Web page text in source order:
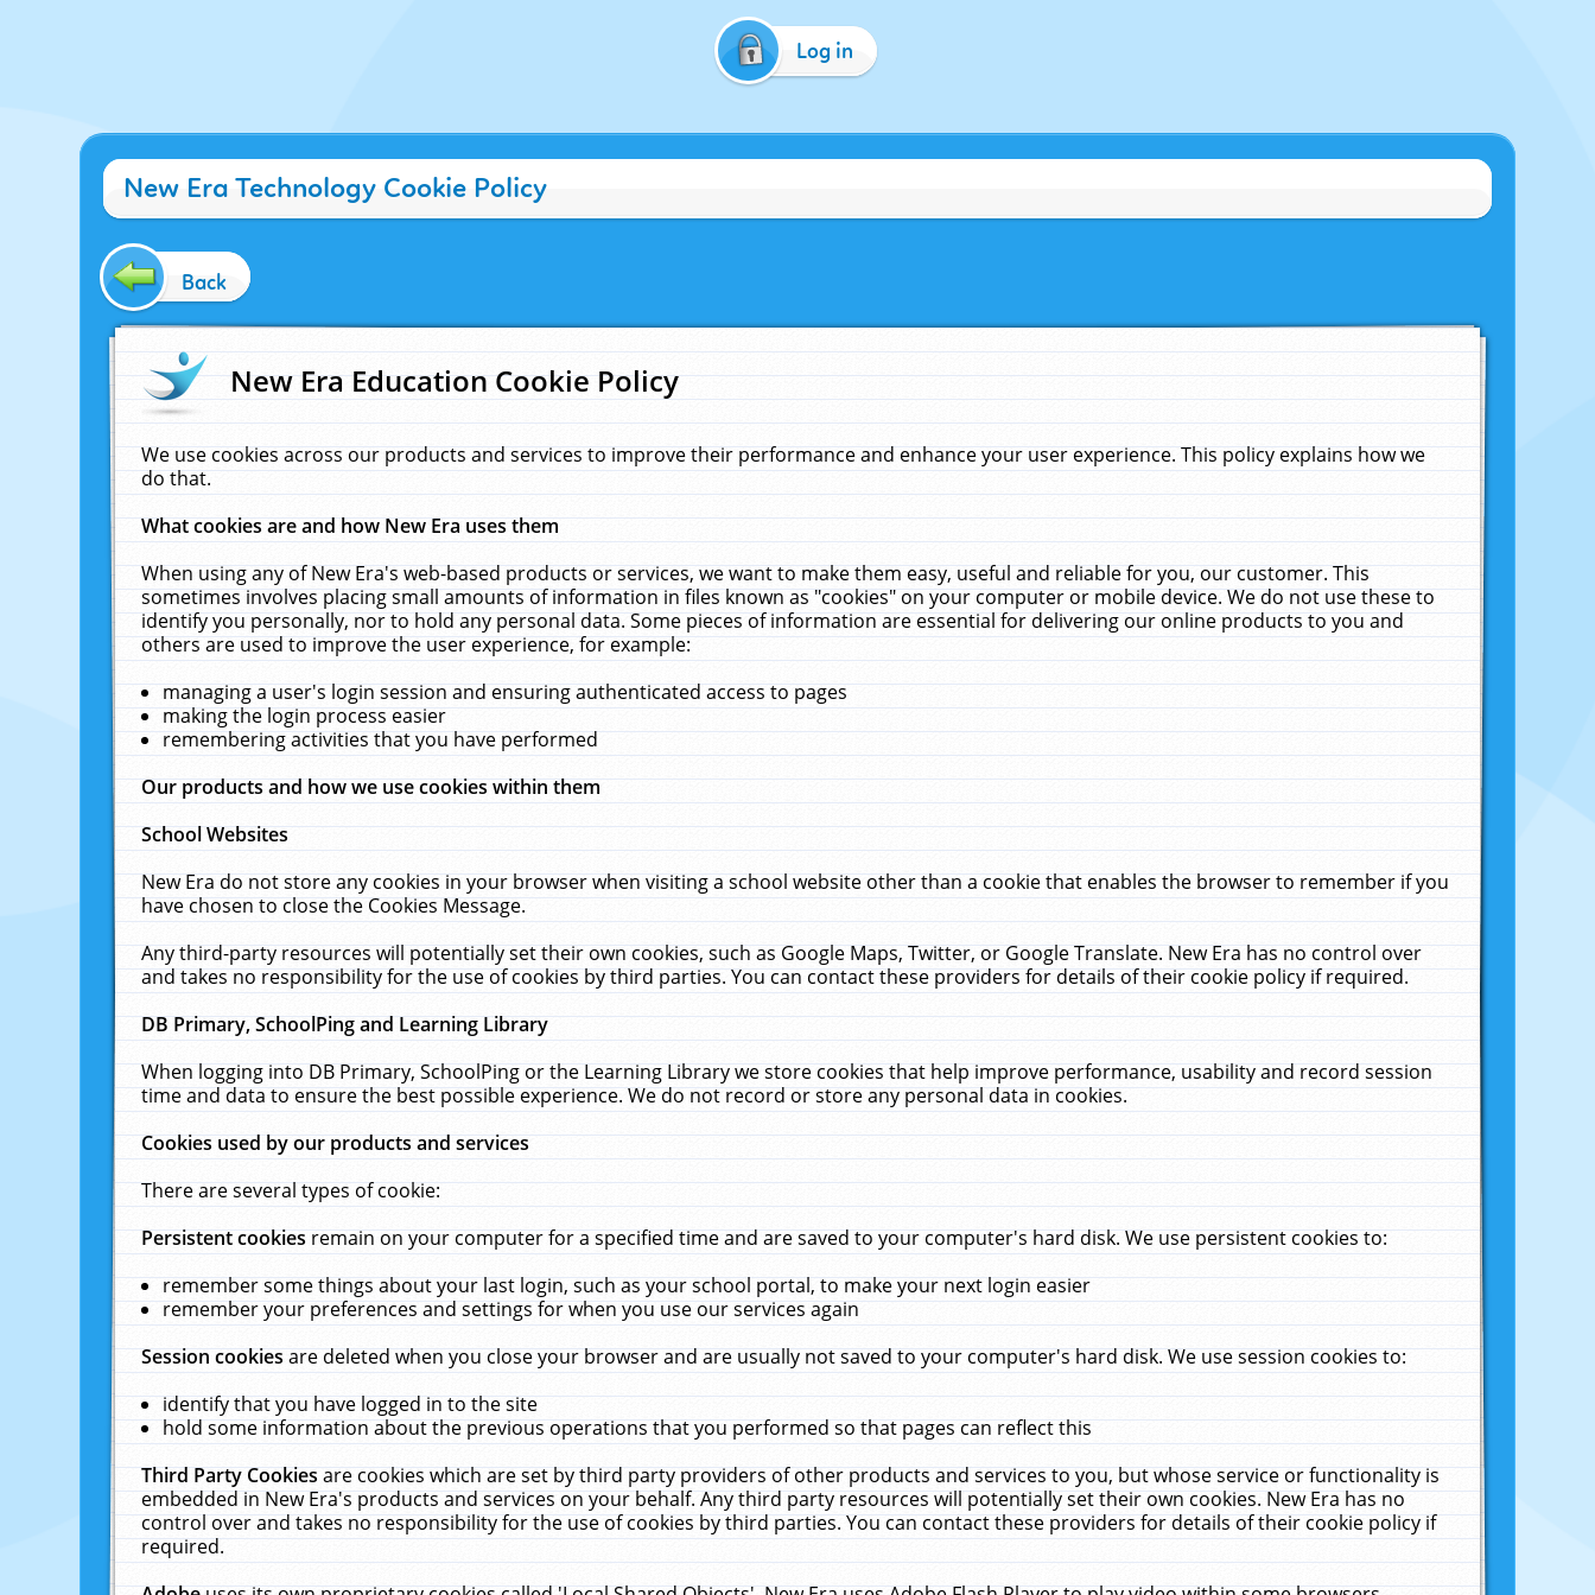
Log in
New Era Technology Cookie Policy
Back
New Era Education Cookie Policy
We use cookies across our products and services to improve their performance and enhance your user experience. This policy explains how we
do that.
What cookies are and how New Era uses them
When using any of New Era's web-based products or services, we want to make them easy, useful and reliable for you, our customer. This
sometimes involves placing small amounts of information in files known as "cookies" on your computer or mobile device. We do not use these to
identify you personally, nor to hold any personal data. Some pieces of information are essential for delivering our online products to you and
others are used to improve the user experience, for example:
managing a user's login session and ensuring authenticated access to pages
making the login process easier
remembering activities that you have performed
Our products and how we use cookies within them
School Websites
New Era do not store any cookies in your browser when visiting a school website other than a cookie that enables the browser to remember if you
have chosen to close the Cookies Message.
Any third-party resources will potentially set their own cookies, such as Google Maps, Twitter, or Google Translate. New Era has no control over
and takes no responsibility for the use of cookies by third parties. You can contact these providers for details of their cookie policy if required.
DB Primary, SchoolPing and Learning Library
When logging into DB Primary, SchoolPing or the Learning Library we store cookies that help improve performance, usability and record session
time and data to ensure the best possible experience. We do not record or store any personal data in cookies.
Cookies used by our products and services
There are several types of cookie:
Persistent cookiesremain on your computer for a specified time and are saved to your computer's hard disk. We use persistent cookies to:
remember some things about your last login, such as your school portal, to make your next login easier
remember your preferences and settings for when you use our services again
Session cookiesare deleted when you close your browser and are usually not saved to your computer's hard disk. We use session cookies to:
identify that you have logged in to the site
hold some information about the previous operations that you performed so that pages can reflect this
Third Party Cookiesare cookies which are set by third party providers of other products and services to you, but whose service or functionality is
embedded in New Era's products and services on your behalf. Any third party resources will potentially set their own cookies. New Era has no
control over and takes no responsibility for the use of cookies by third parties. You can contact these providers for details of their cookie policy if
required.